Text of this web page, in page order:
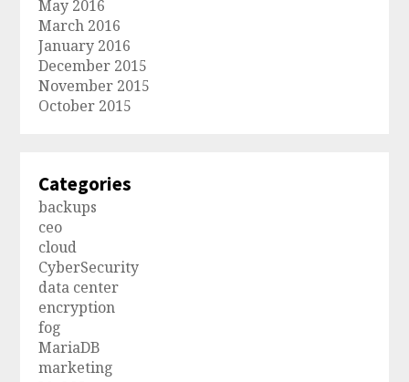
May 2016
March 2016
January 2016
December 2015
November 2015
October 2015
Categories
backups
ceo
cloud
CyberSecurity
data center
encryption
fog
MariaDB
marketing